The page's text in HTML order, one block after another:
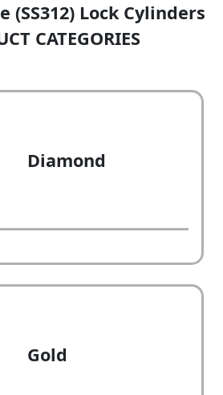
(SS312) Lock Cylinders
CATEGORIES
Diamond
Gold